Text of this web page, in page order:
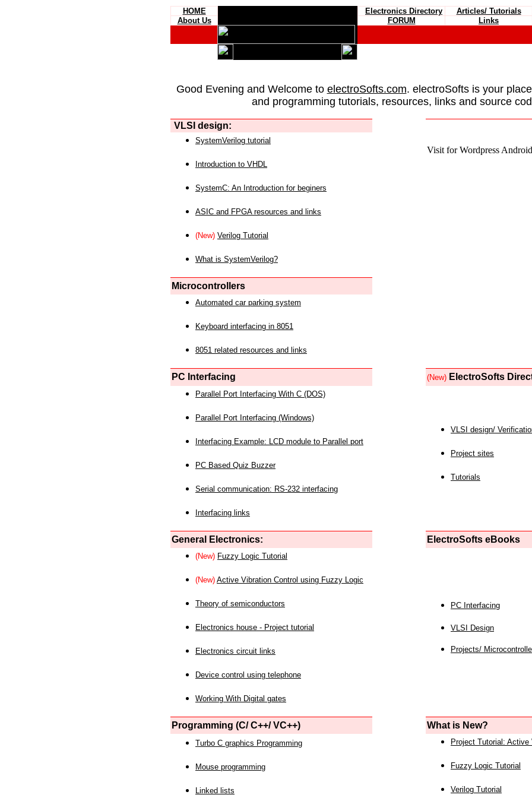
HOME Electronics Directory Articles/ Tutorials
About Us
FORUM Links
Good Evening and Welcome to electroSofts.com. electroSofts is your
and programming tutorials, resources, links and source
VLSI design:
Visit for Wordpress
SystemVerilog tutorial
Introduction to VHDL
SystemC: An Introduction for beginers
ASIC and FPGA resources and links
(New) Verilog Tutorial
What is SystemVerilog?
Microcontrollers
Automated car parking system
Keyboard interfacing in 8051
8051 related resources and links
PC Interfacing (New) ElectroSofts
Parallel Port Interfacing With C (DOS)
Parallel Port Interfacing (Windows)
Interfacing Example: LCD module to Parallel port
PC Based Quiz Buzzer
Serial communication: RS-232 interfacing
Interfacing links
VLSI design/
Project sites
Tutorials
General Electronics: ElectroSofts eBooks
(New) Fuzzy Logic Tutorial
(New) Active Vibration Control using Fuzzy Logic
Theory of semiconductors
Electronics house - Project tutorial
Electronics circuit links
Device control using telephone
Working With Digital gates
PC Interfacing
VLSI Design
Projects/
Programming (C/ C++/ VC++) What is New?
Turbo C graphics Programming
Mouse programming
Linked lists
Project Tutorial: Active
Fuzzy Logic Tutorial
Verilog Tutorial